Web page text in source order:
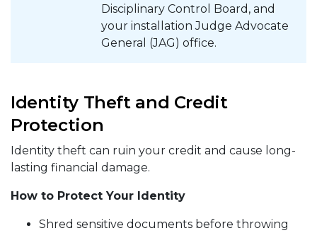
Disciplinary Control Board, and
your installation Judge Advocate
General (JAG) office.
Identity Theft and Credit
Protection
Identity theft can ruin your credit and cause long-
lasting financial damage.
How to Protect Your Identity
Shred sensitive documents before throwing